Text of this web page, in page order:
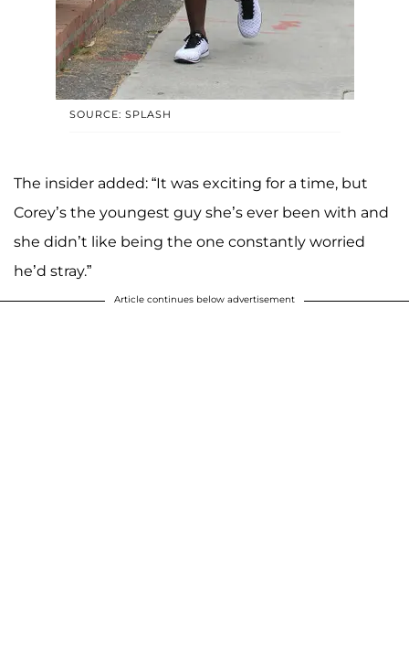
SOURCE: SPLASH
The insider added: “It was exciting for a time, but
Corey’s the youngest guy she’s ever been with and
she didn’t like being the one constantly worried
he’d stray.”
Article continues below advertisement